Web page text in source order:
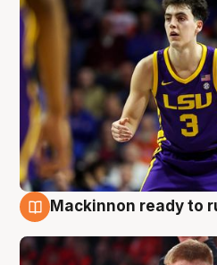
Mackinnon ready to